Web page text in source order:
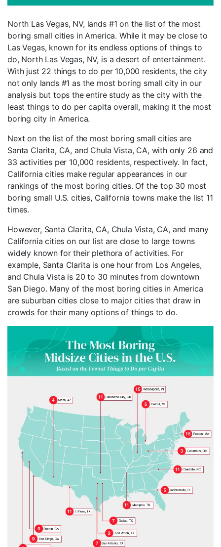
North Las Vegas, NV, lands #1 on the list of the most
boring small cities in America. While it may be close to
Las Vegas, known for its endless options of things to
do, North Las Vegas, NV, is a desert of entertainment.
With just 22 things to do per 10,000 residents, the city
not only lands #1 as the most boring small city in our
analysis but tops the entire study as the city with the
least things to do per capita overall, making it the most
boring city in America.
Next on the list of the most boring small cities are
Santa Clarita, CA, and Chula Vista, CA, with only 26 and
33 activities per 10,000 residents, respectively. In fact,
California cities make regular appearances in our
rankings of the most boring cities. Of the top 30 most
boring small U.S. cities, California towns make the list 11
times.
However, Santa Clarita, CA, Chula Vista, CA, and many
California cities on our list are close to large towns
widely known for their plethora of activities. For
example, Santa Clarita is one hour from Los Angeles,
and Chula Vista is 20 to 30 minutes from downtown
San Diego. Many of the most boring cities in America
are suburban cities close to major cities that draw in
crowds for their many options of things to do.